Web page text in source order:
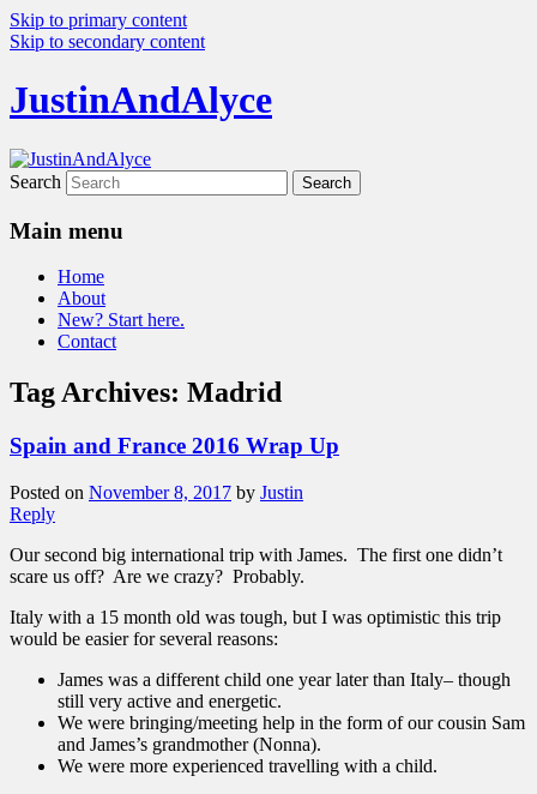
Skip to primary content
Skip to secondary content
JustinAndAlyce
Search
Main menu
Home
About
New? Start here.
Contact
Tag Archives: Madrid
Spain and France 2016 Wrap Up
Posted on November 8, 2017 by Justin
Reply
Our second big international trip with James. The first one didn’t
scare us off? Are we crazy? Probably.
Italy with a 15 month old was tough, but I was optimistic this trip
would be easier for several reasons:
James was a different child one year later than Italy– though
still very active and energetic.
We were bringing/meeting help in the form of our cousin Sam
and James’s grandmother (Nonna).
We were more experienced travelling with a child.